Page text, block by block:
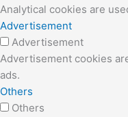
Analytical cookies are
Advertisement
Advertisement
Advertisement cookies
ads.
Others
Others